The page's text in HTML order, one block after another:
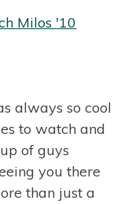
Milos '10
always so cool
to watch and
of guys
you there
than just a